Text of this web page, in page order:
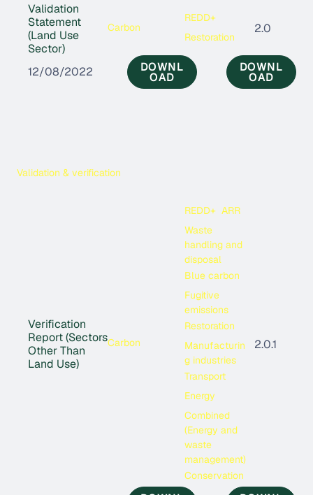
Validation
Statement
(Land Use
Sector)
Carbon
REDD+
Restoration
2.0
12/08/2022 DOWNL
OAD
DOWNL
OAD
Validation & verification
Verification
Report (Sectors
Other Than
Land Use)
Carbon
REDD+ ARR
Waste
handling and
disposal
Blue carbon
Fugitive
emissions
Restoration
Manufacturin
g industries
Transport
Energy
Combined
(Energy and
waste
management)
Conservation
2.0.1